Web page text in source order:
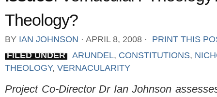
Theology?
BY IAN JOHNSON ⋅ APRIL 8, 2008 ⋅
PRINT THIS
FILED UNDER
ARUNDEL, CONSTITUTIONS,
THEOLOGY, VERNACULARITY
Project Co-Director Dr Ian Johnson